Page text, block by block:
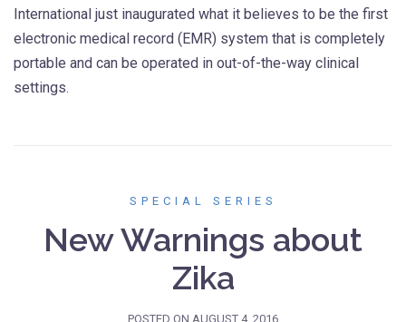
International just inaugurated what it believes to be the first
electronic medical record (EMR) system that is completely
portable and can be operated in out-of-the-way clinical
settings.
SPECIAL SERIES
New Warnings about
Zika
POSTED ON AUGUST 4, 2016